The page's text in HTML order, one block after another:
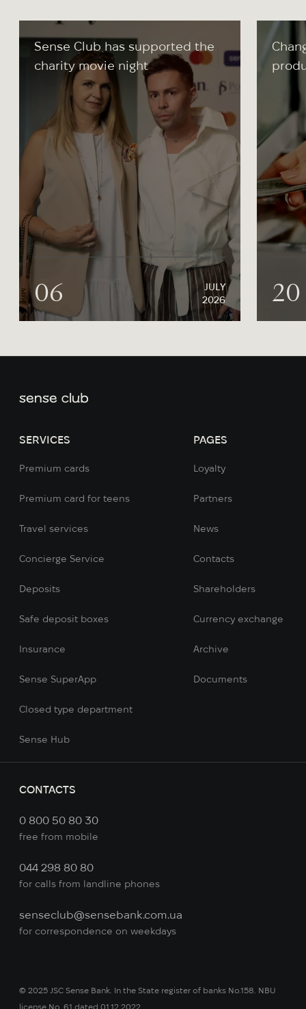
Sense Club has supported the
charity movie night
06
JULY
2026
20
SERVICES
Premium cards
Premium card for teens
Travel services
Concierge Service
Deposits
Safe deposit boxes
Insurance
Sense SuperApp
Сlosed type department
Sense Hub
PAGES
Loyalty
Partners
News
Contacts
Shareholders
Currency exchange
Archive
Documents
CONTACTS
0 800 50 80 30
free from mobile
044 298 80 80
for calls from landline phones
senseclub@sensebank.com.ua
for correspondence on weekdays
© 2025 JSC Sense Bank. In the State register of banks No.158. NBU
license No. 61 dated 01.12.2022